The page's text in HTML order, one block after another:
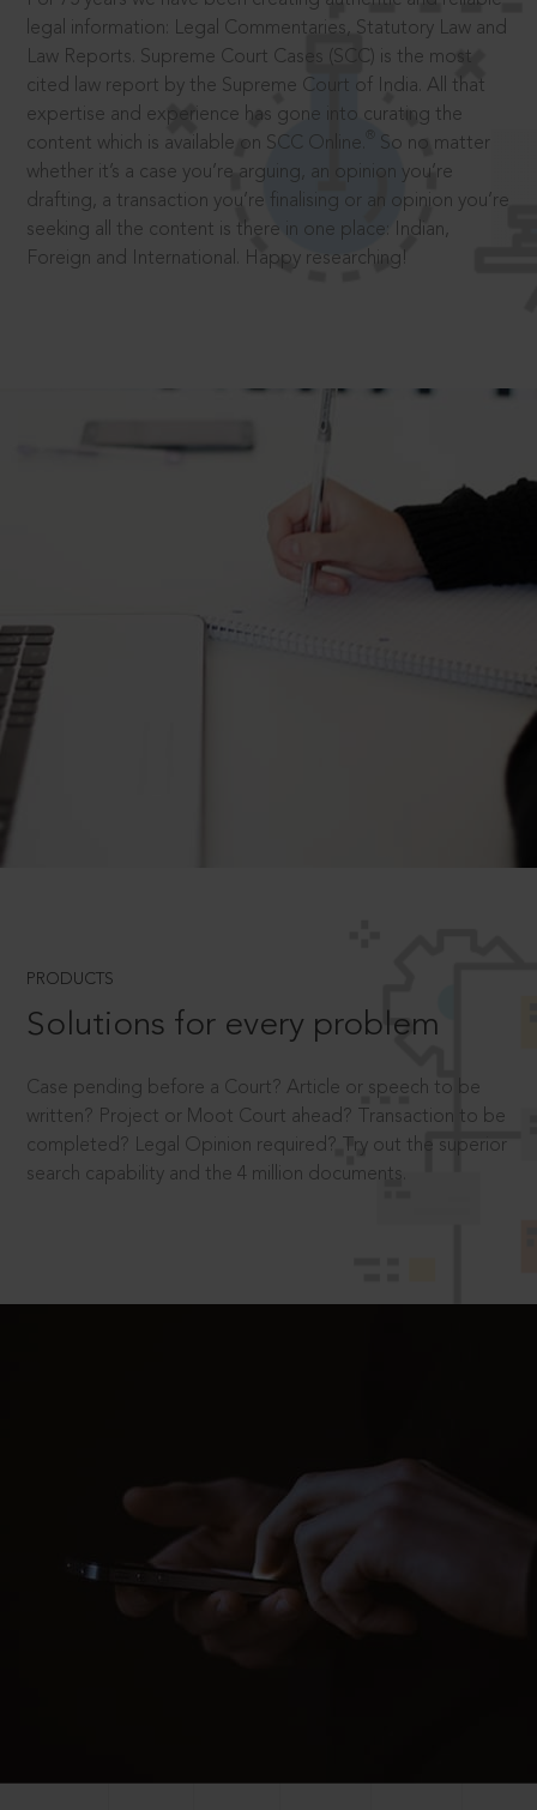
legal information: Legal Commentaries, Statutory Law and
Law Reports. Supreme Court Cases (SCC) is the most
cited law report by the Supreme Court of India. All that
expertise and experience has gone into curating the
content which is available on SCC Online.
So no matter
whether it’s a case you’re arguing, an opinion you’re
drafting, a transaction you’re finalising or an opinion you’re
seeking all the content is there in one place: Indian,
Foreign and International. Happy researching!
PRODUCTS
Solutions for every problem
Case pending before a Court? Article or speech to be
written? Project or Moot Court ahead? Transaction to be
completed? Legal Opinion required? Try out the superior
search capability and the 4 million documents.